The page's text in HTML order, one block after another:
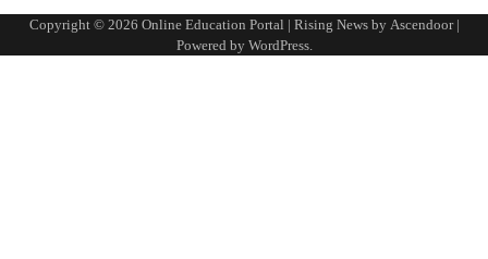
Copyright © 2026 Online Education Portal | Rising News by Ascendoor|
Powered by WordPress.